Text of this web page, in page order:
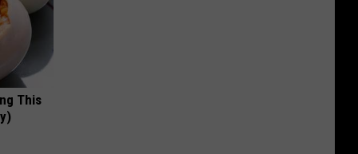
This